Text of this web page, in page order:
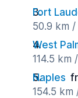
Fort
50.9 km /
West
114.5 km
Naples
154.5 km